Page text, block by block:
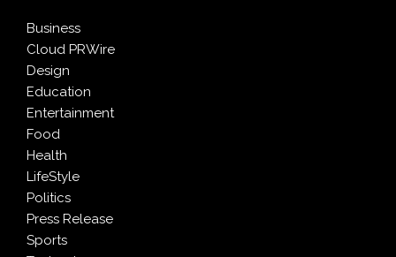
Business
Cloud PRWire
Design
Education
Entertainment
Food
Health
LifeStyle
Politics
Press Release
Sports